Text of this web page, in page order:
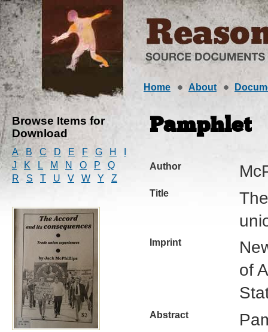
Home About
Browse Items for
Download
A B C D E F G H
J
K L M N O P
Q
R
S T U V W Y Z
Pamphlet
Author
Title
Imprint
of
Abstract